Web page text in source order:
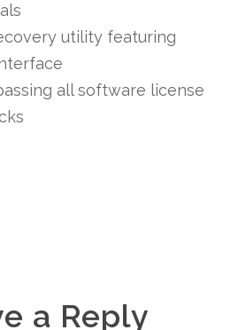
utility featuring
all software license
a Reply